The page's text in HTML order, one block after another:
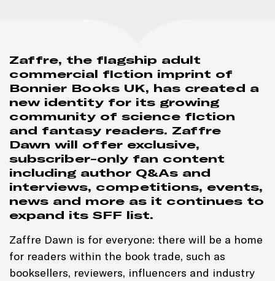
Zaffre, the flagship adult
commercial fiction imprint of
Bonnier Books UK, has created a
new identity for its growing
community of science fiction
and fantasy readers. Zaffre
Dawn will offer exclusive,
subscriber-only fan content
including author Q&As and
interviews, competitions, events,
news and more as it continues to
expand its SFF list.
Zaffre Dawn is for everyone: there will be a home
for readers within the book trade, such as
booksellers, reviewers, influencers and industry